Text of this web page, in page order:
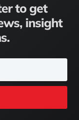
to get
insight